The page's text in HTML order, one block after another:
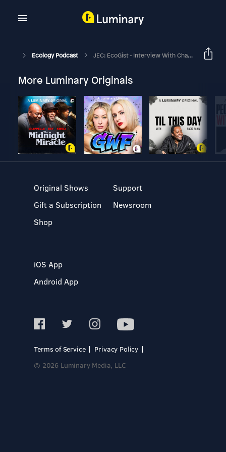
Ecology Podcast JEC: EcoGist - Interview With Chaeho Byun
More Luminary Originals
Original Shows
Gift a Subscription
Shop
Support
Newsroom
iOS App
Android App
Terms of Service
Privacy Policy
© 2026 Luminary Media, LLC